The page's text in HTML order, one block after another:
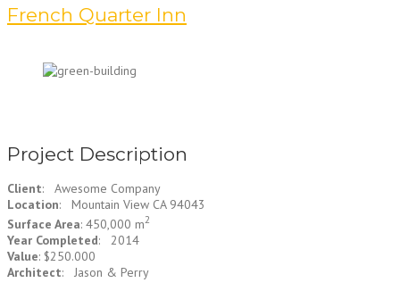
French Quarter Inn
Project Description
Client: Awesome Company
Location: Mountain View CA 94043
Surface Area: 450,000 m2
Year Completed: 2014
Value: $250.000
Architect: Jason & Perry